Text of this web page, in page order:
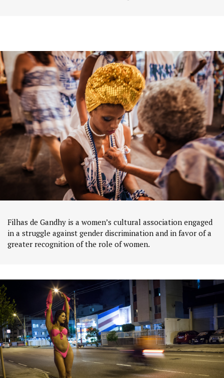
Filhas de Gandhy is a women’s cultural association engaged
in a struggle against gender discrimination and in favor of a
greater recognition of the role of women.